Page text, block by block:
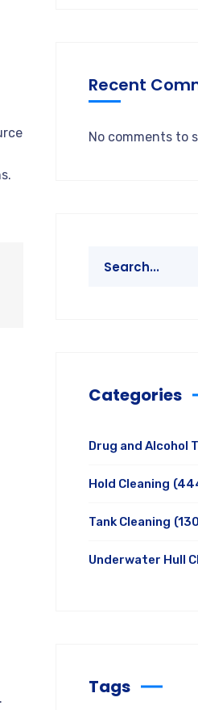
Recent
No comments to
Categories
Drug and Alcohol
Hold Cleaning
Tank Cleaning
Underwater Hull
Tags